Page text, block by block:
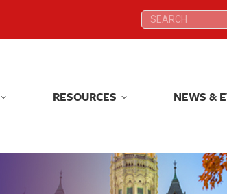
Search:
RESOURCES NEWS &
Search:
RESOURCES NEWS &